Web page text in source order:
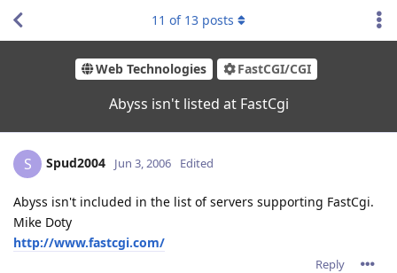
Web Technologies FastCGI/CGI
Abyss isn't listed at FastCgi
11 of 13 posts
S Spud2004 Jun 3, 2006 Edited
Abyss isn't included in the list of servers supporting FastCgi.
Mike Doty
http://www.fastcgi.com/
Reply